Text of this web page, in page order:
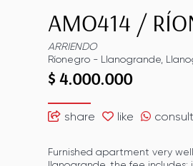
AMO414 /
ARRIENDO
Ríonegro - Llanogrande
$ 4.000.000
share like
Furnished apartment very